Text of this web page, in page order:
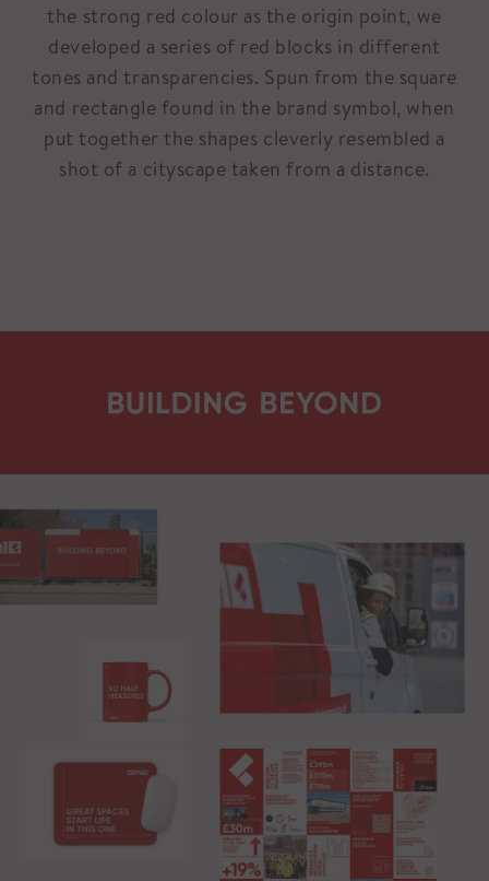
the strong red colour as the origin point, we
developed a series of red blocks in different
tones and transparencies. Spun from the square
and rectangle found in the brand symbol, when
put together the shapes cleverly resembled a
shot of a cityscape taken from a distance.